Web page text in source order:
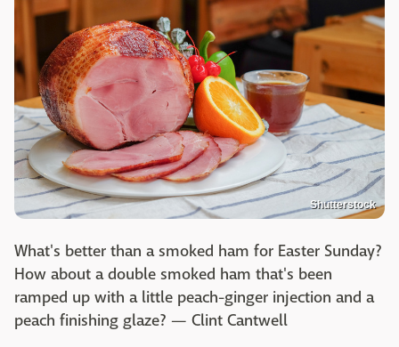
Shutterstock
What's better than a smoked ham for Easter Sunday?
How about a double smoked ham that's been
ramped up with a little peach-ginger injection and a
peach finishing glaze? — Clint Cantwell